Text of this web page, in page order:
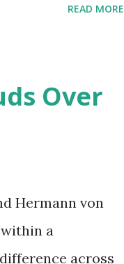
READ MORE
Over
Hermann von
a
across